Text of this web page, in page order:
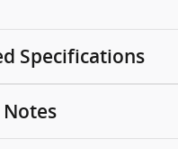
Specifications
Notes